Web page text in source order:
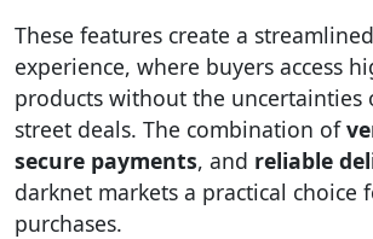
These features create a
experience, where buyers access
products without the uncertainties
street deals. The combination of
secure payments, and reliable
darknet markets a practical choice
purchases.